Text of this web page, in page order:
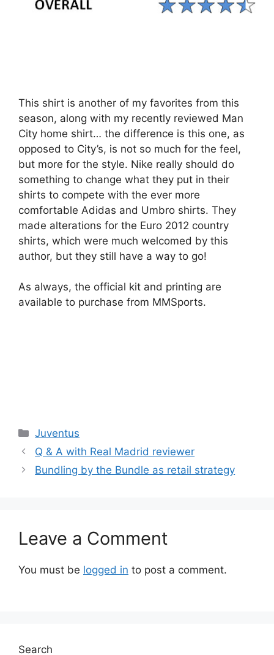
This shirt is another of my favorites from this
season, along with my recently reviewed Man
City home shirt… the difference is this one, as
opposed to City’s, is not so much for the feel,
but more for the style. Nike really should do
something to change what they put in their
shirts to compete with the ever more
comfortable Adidas and Umbro shirts. They
made alterations for the Euro 2012 country
shirts, which were much welcomed by this
author, but they still have a way to go!
As always, the official kit and printing are
available to purchase from MMSports.
Categories
Juventus
Q & A with Real Madrid reviewer
Bundling by the Bundle as retail strategy
Leave a Comment
You must be logged in to post a comment.
Search